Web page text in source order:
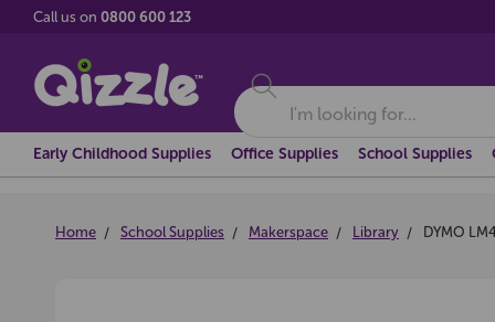
Call us on 0800 600 123
Search
Early Childhood Supplies Office Supplies School Supplies
Home School Supplies Makerspace Library DYMO